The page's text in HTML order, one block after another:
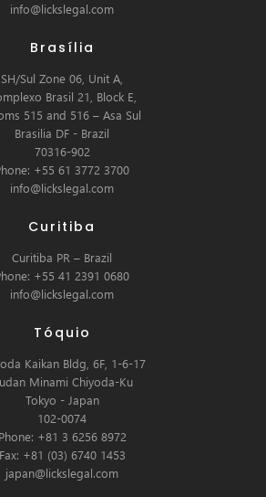
info@lickslegal.com
Brasília
SH/Sul Zone 06, Unit A,
Brasil 21, Block E,
515 and 516 – Asa Sul
Brasilia DF - Brazil
70316-902
+55 61 3772 3700
info@lickslegal.com
Curitiba
Curitiba PR – Brazil
+55 41 2391 0680
info@lickslegal.com
Tóquio
Kaikan Bldg, 6F, 1-6-17
Minami Chiyoda-Ku
Tokyo - Japan
102-0074
Phone: +81 3 6256 8972
Fax: +81 (03) 6740 1453
japan@lickslegal.com